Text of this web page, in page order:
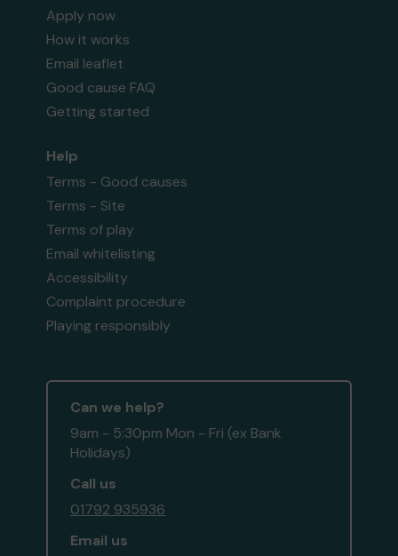
Apply now
How it works
Email leaflet
Good cause FAQ
Getting started
Help
Terms - Good causes
Terms - Site
Terms of play
Email whitelisting
Accessibility
Complaint procedure
Playing responsibly
Can we help?
9am - 5:30pm Mon - Fri (ex Bank
Holidays)
Call us
01792 935936
Email us